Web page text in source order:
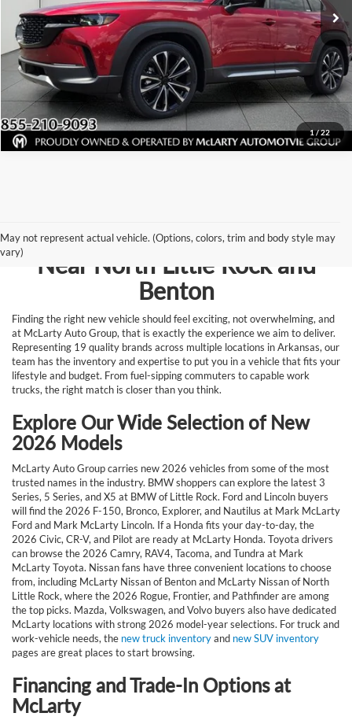
1/22
Click To Call
View Details
Request Information
May not represent actual vehicle. (Options, colors, trim and body style may
vary)Browse New Vehicles for Sale
Near North Little Rock and
Benton
Finding the right new vehicle should feel exciting, not overwhelming, and
at McLarty Auto Group, that is exactly the experience we aim to deliver.
Representing 19 quality brands across multiple locations in Arkansas, our
team has the inventory and expertise to put you in a vehicle that fits your
lifestyle and budget. From fuel-sipping commuters to capable work
trucks, the right match is closer than you think.
Explore Our Wide Selection of New
2026 Models
McLarty Auto Group carries new 2026 vehicles from some of the most
trusted names in the industry. BMW shoppers can explore the latest 3
Series, 5 Series, and X5 at BMW of Little Rock. Ford and Lincoln buyers
will find the 2026 F-150, Bronco, Explorer, and Nautilus at Mark McLarty
Ford and Mark McLarty Lincoln. If a Honda fits your day-to-day, the
2026 Civic, CR-V, and Pilot are ready at McLarty Honda. Toyota drivers
can browse the 2026 Camry, RAV4, Tacoma, and Tundra at Mark
McLarty Toyota. Nissan fans have three convenient locations to choose
from, including McLarty Nissan of Benton and McLarty Nissan of North
Little Rock, where the 2026 Rogue, Frontier, and Pathfinder are among
the top picks. Mazda, Volkswagen, and Volvo buyers also have dedicated
McLarty locations with strong 2026 model-year selections. For truck and
work-vehicle needs, the new truck inventoryand new SUV inventory
pages are great places to start browsing.
Financing and Trade-In Options at
McLarty